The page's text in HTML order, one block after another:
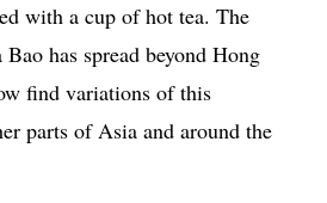
with a cup of hot tea. The
has spread beyond Hong
find variations of this
parts of Asia and around the